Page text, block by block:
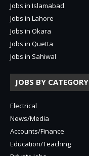
Jobs in Islamabad
Jobs in Lahore
Jobs in Okara
Jobs in Quetta
Jobs in Sahiwal
JOBS BY CATEGORY
Electrical
News/Media
Accounts/Finance
Education/Teaching